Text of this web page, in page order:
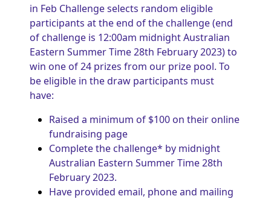
in Feb Challenge selects random eligible
participants at the end of the challenge (end
of challenge is 12:00am midnight Australian
Eastern Summer Time 28th February 2023) to
win one of 24 prizes from our prize pool. To
be eligible in the draw participants must
have:
Raised a minimum of $100 on their online
fundraising page
Complete the challenge* by midnight
Australian Eastern Summer Time 28th
February 2023.
Have provided email, phone and mailing